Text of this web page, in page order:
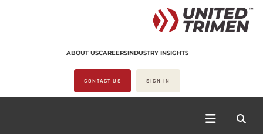
ABOUT USCAREERSINDUSTRY INSIGHTS
CONTACT US SIGN IN